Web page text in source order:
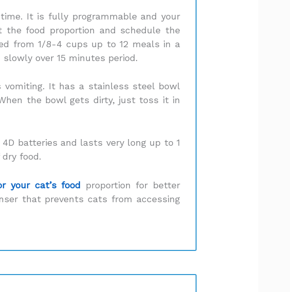
It is fully programmable and your
food proportion and schedule the
from 1/8-4 cups up to 12 meals in a
over 15 minutes period.
It has a stainless steel bowl
the bowl gets dirty, just toss it in
batteries and lasts very long up to 1
food.
your cat’s food proportion for better
that prevents cats from accessing